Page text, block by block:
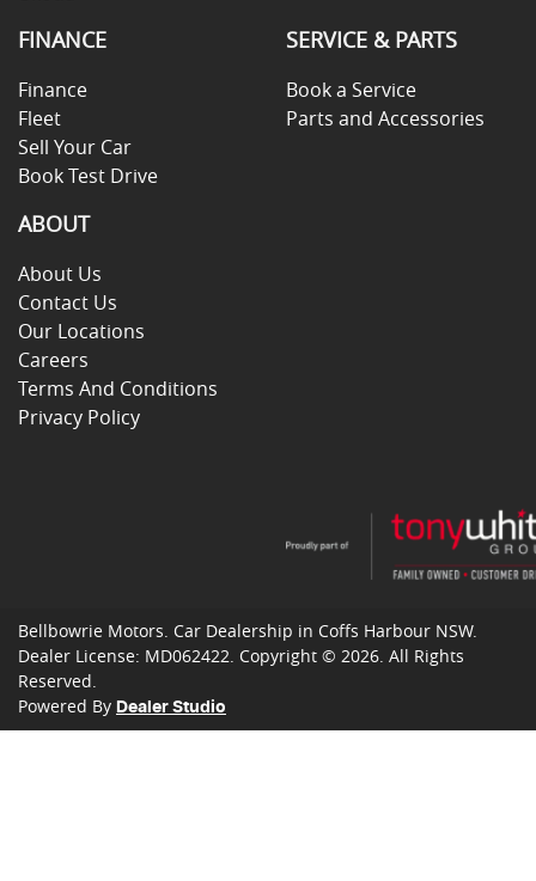
FINANCE
Finance
Fleet
Sell Your Car
Book Test Drive
SERVICE & PARTS
Book a Service
Parts and Accessories
ABOUT
About Us
Contact Us
Our Locations
Careers
Terms And Conditions
Privacy Policy
Bellbowrie Motors. Car Dealership in Coffs Harbour NSW.
Dealer License: MD062422. Copyright © 2026. All Rights
Reserved.
Powered By Dealer Studio